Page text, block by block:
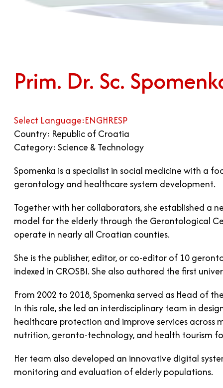
Prim. Dr. Sc.
Select Language:ENGHRESP
Country: Republic of Croatia
Category: Science & Technology
Spomenka is a specialist in social medicine with a
gerontology and healthcare system development.
Together with her collaborators, she established a
model for the elderly through the Gerontological
operate in nearly all Croatian counties.
She is the publisher, editor, or co-editor of 10
indexed in CROSBI. She also authored the first
From 2002 to 2018, Spomenka served as Head of
In this role, she led an interdisciplinary team in
healthcare protection and improve services
nutrition, geronto-technology, and health tourism
Her team also developed an innovative digital
monitoring and evaluation of elderly populations.